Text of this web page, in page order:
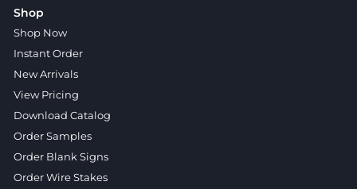
Shop
Shop Now
Instant Order
New Arrivals
View Pricing
Download Catalog
Order Samples
Order Blank Signs
Order Wire Stakes